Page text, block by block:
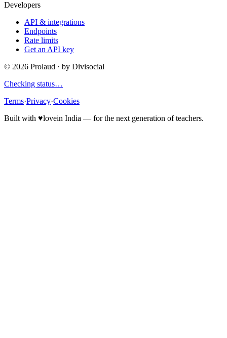
Developers
API & integrations
Endpoints
Rate limits
Get an API key
© 2026 Prolaud · by Divisocial
Checking status…
Terms·Privacy·Cookies
Built with ♥lovein India — for the next generation of teachers.